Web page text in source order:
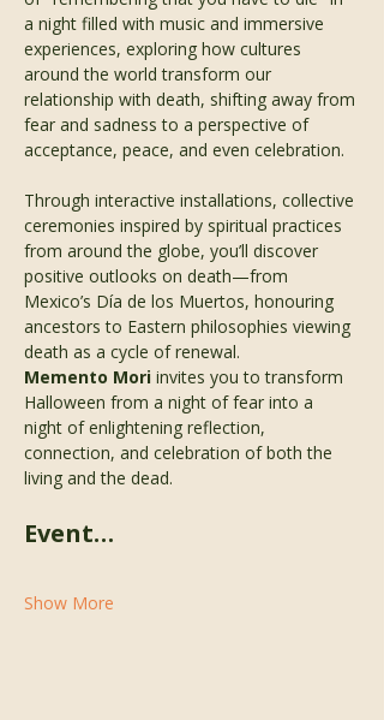
a night filled with music and immersive
experiences, exploring how cultures
around the world transform our
relationship with death, shifting away from
fear and sadness to a perspective of
acceptance, peace, and even celebration.
Through interactive installations, collective
ceremonies inspired by spiritual practices
from around the globe, you’ll discover
positive outlooks on death—from
Mexico’s Día de los Muertos, honouring
ancestors to Eastern philosophies viewing
death as a cycle of renewal.
Memento Mori invites you to transform
Halloween from a night of fear into a
night of enlightening reflection,
connection, and celebration of both the
living and the dead.
Event…
Show More